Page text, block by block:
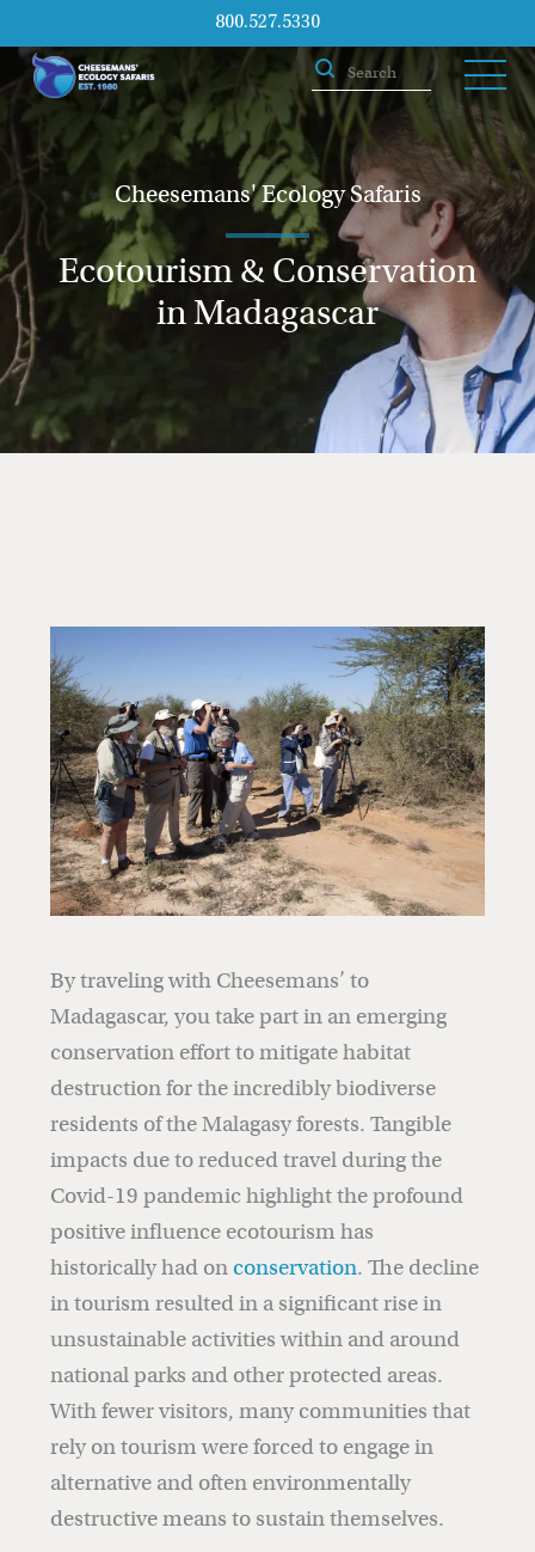
800.527.5330
Cheesemans' Ecology Safaris
Ecotourism & Conservation
in Madagascar
By traveling with Cheesemans’ to
Madagascar, you take part in an emerging
conservation effort to mitigate habitat
destruction for the incredibly biodiverse
residents of the Malagasy forests. Tangible
impacts due to reduced travel during the
Covid-19 pandemic highlight the profound
positive influence ecotourism has
historically had onconservation. The decline
in tourism resulted in a significant rise in
unsustainable activities within and around
national parks and other protected areas.
With fewer visitors, many communities that
rely on tourism were forced to engage in
alternative and often environmentally
destructive means to sustain themselves.